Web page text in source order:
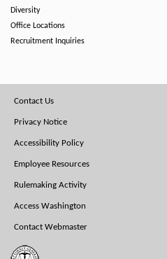
Diversity
Office Locations
Recruitment Inquiries
Footer
Menu
Contact Us
Privacy Notice
Accessibility Policy
Employee Resources
Rulemaking Activity
Access Washington
Contact Webmaster